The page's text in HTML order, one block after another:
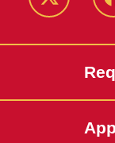
Twitter